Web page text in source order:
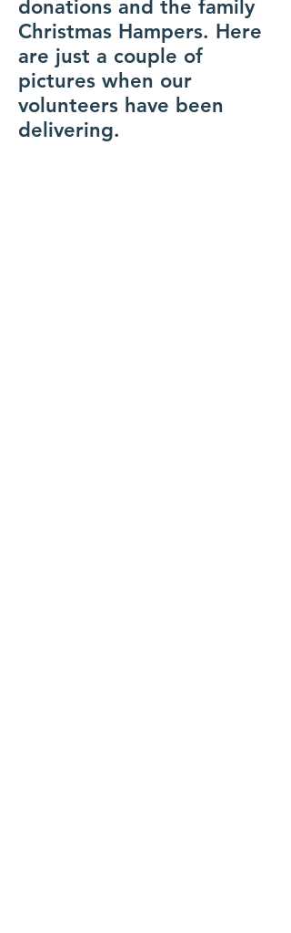
donations and the family
Christmas Hampers. Here
are just a couple of
pictures when our
volunteers have been
delivering.